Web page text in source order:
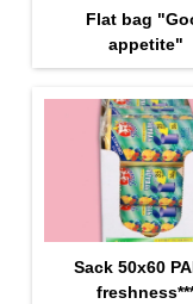
Flat bag
appetite"
Sack 50х60